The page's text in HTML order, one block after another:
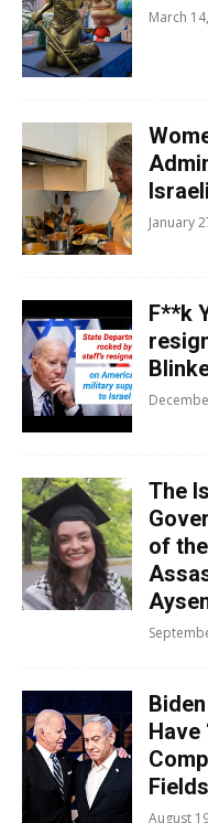
March
January
F**k
The
of
Have
August